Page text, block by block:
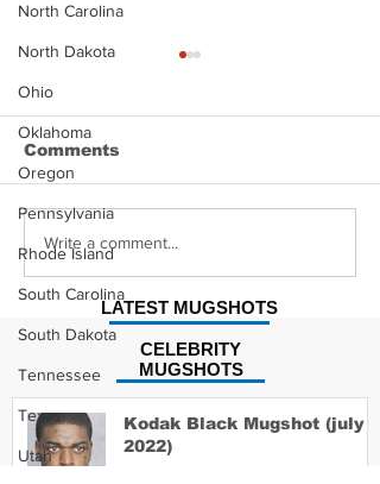
North Carolina
North Dakota
Ohio
Oklahoma
Oregon
Pennsylvania
Rhode Island
South Carolina
South Dakota
Tennessee
Texas
Utah
Justin Stephens
Mugshot
Comments
Write a comment...
CELEBRITY
MUGSHOTS
LATEST MUGSHOTS
Kodak Black Mugshot (july
2022)